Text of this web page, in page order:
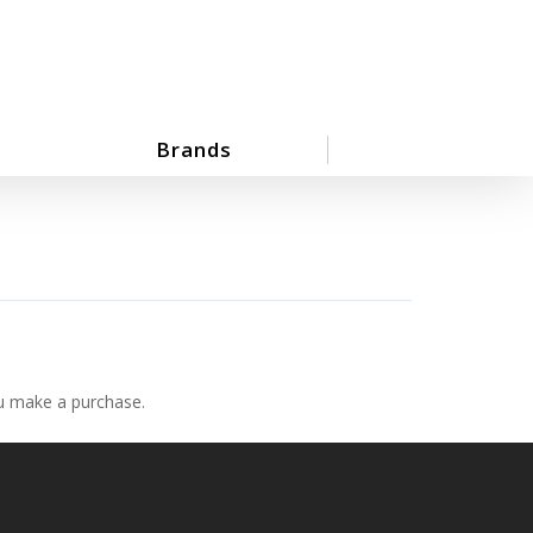
Brands
a purchase.